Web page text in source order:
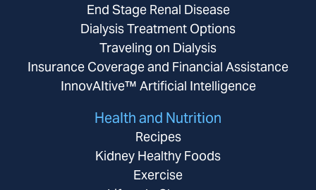
End Stage Renal Disease
Dialysis Treatment Options
Traveling on Dialysis
Insurance Coverage and Financial Assistance
InnovAItive™ Artificial Intelligence
Health and Nutrition
Recipes
Kidney Healthy Foods
Exercise